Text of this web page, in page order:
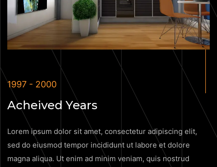
1997 - 2000
Acheived Years
Lorem ipsum dolor sit amet, consectetur adipiscing elit,
sed do eiusmod tempor incididunt ut labore et dolore
magna aliqua. Ut enim ad minim veniam, quis nostrud